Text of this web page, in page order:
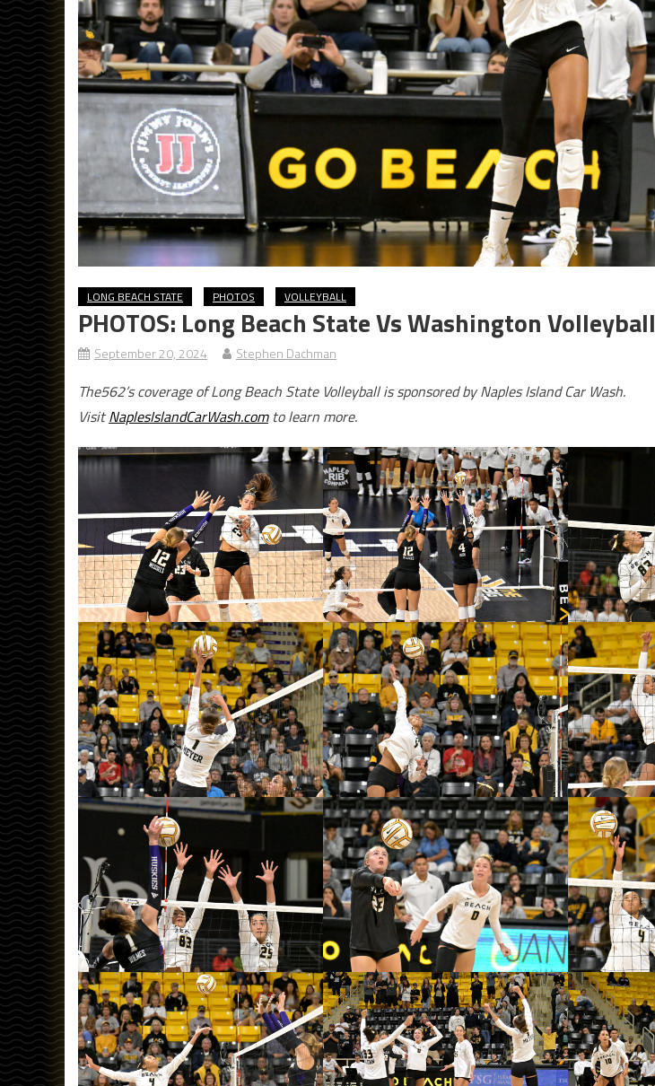
LONG BEACH STATE PHOTOS VOLLEYBALL
PHOTOS: Long Beach State Vs Washington Volleyball
September 20, 2024 Stephen Dachman
The562’s coverage of Long Beach State Volleyball is sponsored by Naples Island Car Wash.
VisitNaplesIslandCarWash.comto learn more.